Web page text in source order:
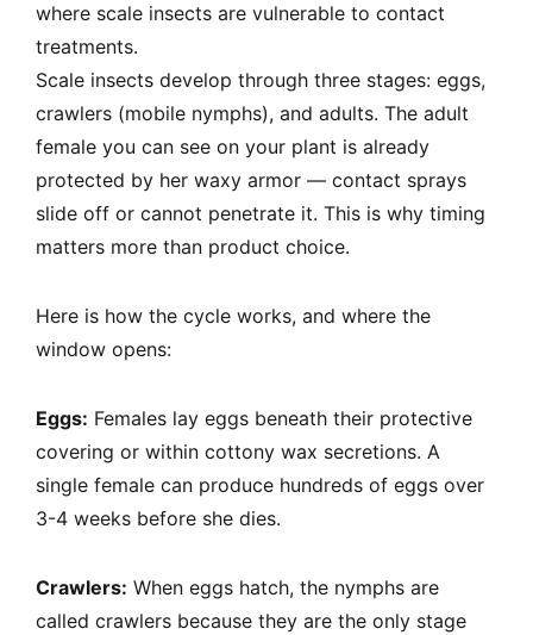
where scale insects are vulnerable to contact
treatments.
Scale insects develop through three stages: eggs,
crawlers (mobile nymphs), and adults. The adult
female you can see on your plant is already
protected by her waxy armor — contact sprays
slide off or cannot penetrate it. This is why timing
matters more than product choice.
Here is how the cycle works, and where the
window opens:
Eggs: Females lay eggs beneath their protective
covering or within cottony wax secretions. A
single female can produce hundreds of eggs over
3-4 weeks before she dies.
Crawlers: When eggs hatch, the nymphs are
called crawlers because they are the only stage